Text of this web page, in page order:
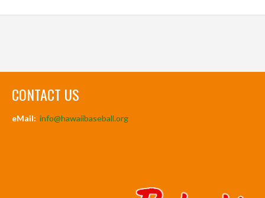
CONTACT US
eMail: info@hawaiibaseball.org